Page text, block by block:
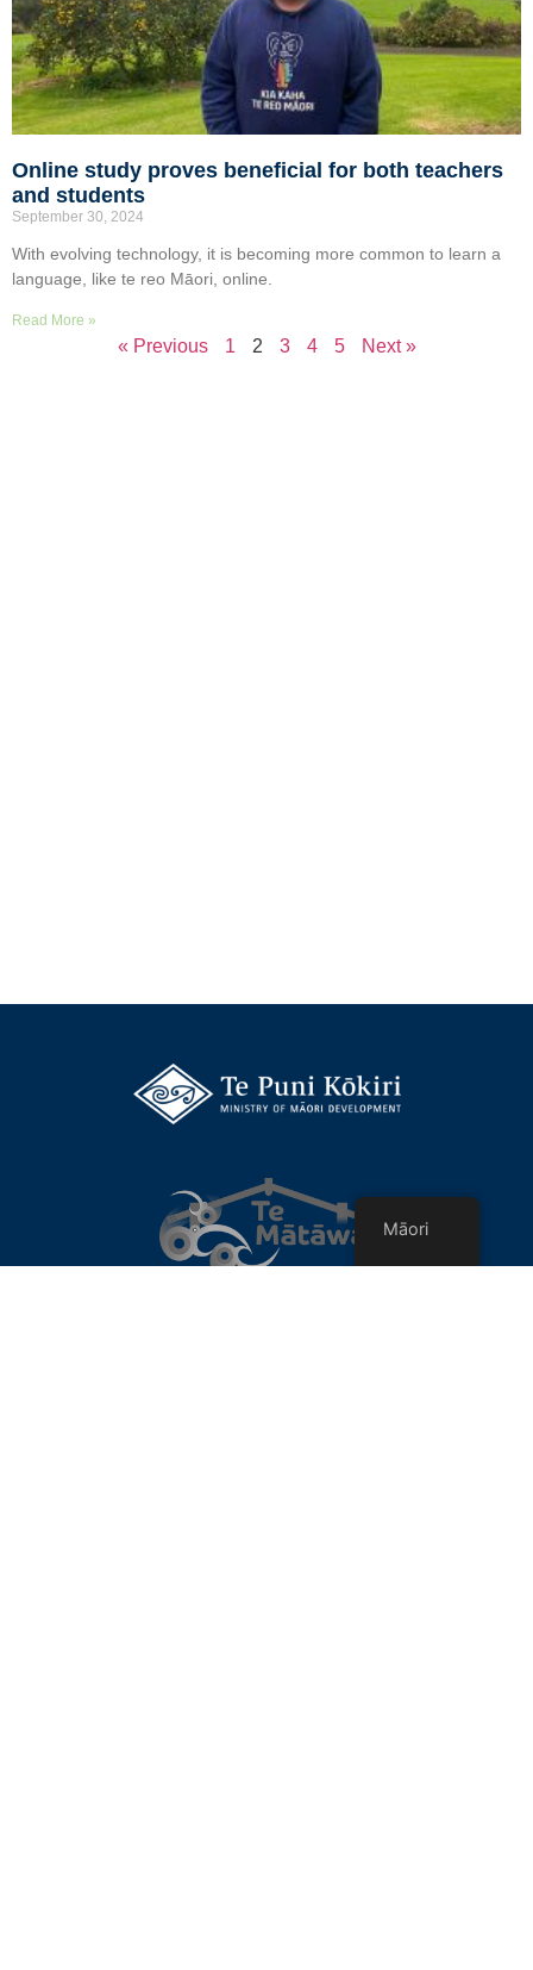
Online study proves beneficial for both teachers
and students
September 30, 2024
With evolving technology, it is becoming more common to learn a
language, like te reo Māori, online.
Read More »
« Previous 1 2 3 4 5 Next »
Māori